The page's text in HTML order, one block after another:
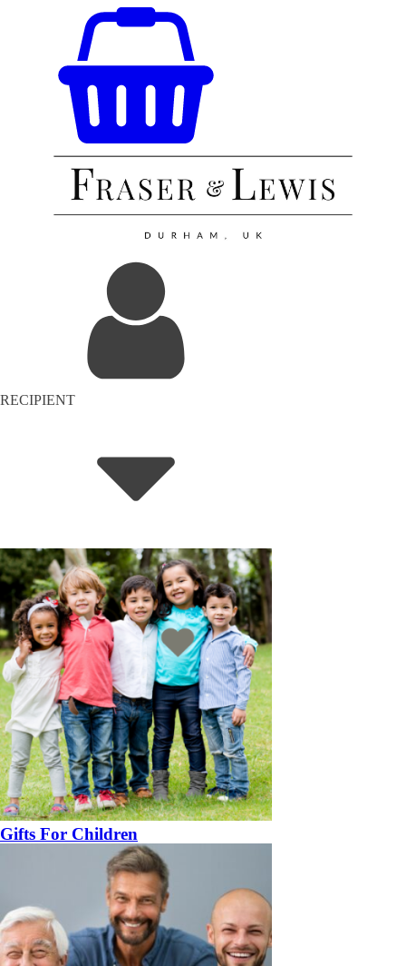
RECIPIENT
Gifts For Children